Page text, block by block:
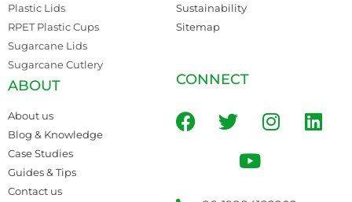
Plastic Lids
RPET Plastic Cups
Sugarcane Lids
Sugarcane Cutlery
Sustainability
Sitemap
ABOUT
About us
Blog & Knowledge
Case Studies
Guides & Tips
Contact us
CONNECT